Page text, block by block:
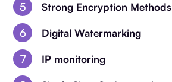
Strong Encryption Methods
Digital Watermarking
IP monitoring